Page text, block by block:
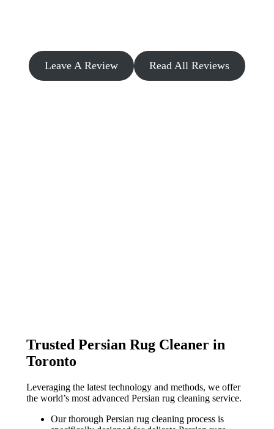
Leave A Review Read All Reviews
Trusted Persian Rug Cleaner in
Toronto
Leveraging the latest technology and methods, we offer
the world’s most advanced Persian rug cleaning service.
Our thorough Persian rug cleaning process is